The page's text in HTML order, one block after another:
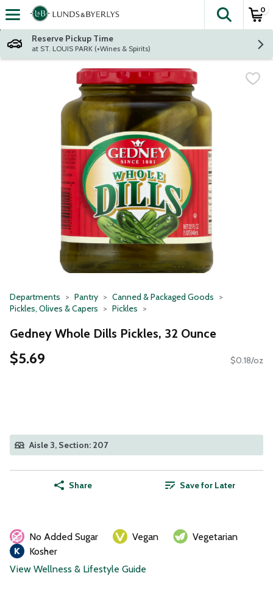
Skip header to page content
The
0
Reserve Pickup Time
at ST. LOUIS PARK (+Wines & Spirits)
Departments Pantry
Canned & Packaged Goods
Pickles, Olives & Capers
Pickles
Gedney Whole Dills Pickles, 32 Ounce
$5.69 $0.18/oz
Aisle 3, Section: 207
Share Save for Later
No Added Sugar Vegan
Vegetarian
Kosher
View Wellness & Lifestyle Guide